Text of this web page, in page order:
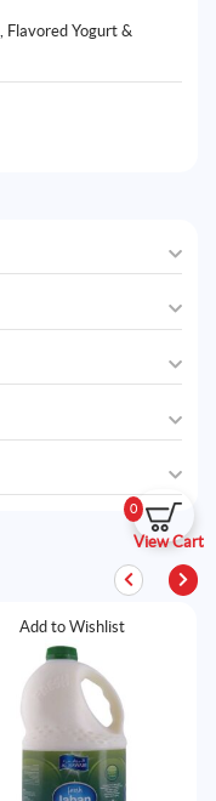
0
View Cart
Flavored Yogurt &
Add to Wishlist